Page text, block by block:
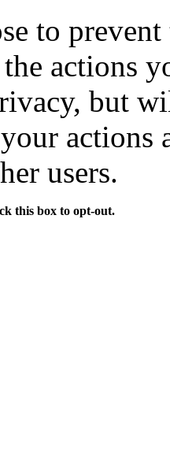
to
actions
but
actions
users.
this box to opt-out.